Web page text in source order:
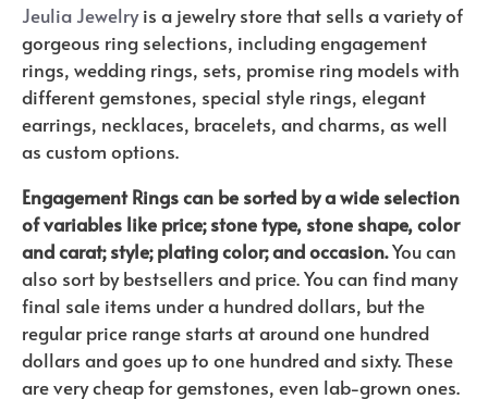
Jeulia Jewelryis a jewelry store that sells a variety of
gorgeous ring selections, including engagement
rings, wedding rings, sets, promise ring models with
different gemstones, special style rings, elegant
earrings, necklaces, bracelets, and charms, as well
as custom options.
Engagement Rings can be sorted by a wide selection
of variables like price; stone type, stone shape, color
and carat; style; plating color; and occasion.You can
also sort by bestsellers and price. You can find many
final sale items under a hundred dollars, but the
regular price range starts at around one hundred
dollars and goes up to one hundred and sixty. These
are very cheap for gemstones, even lab-grown ones.